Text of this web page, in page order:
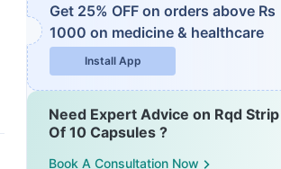
Get 25% OFF on orders above Rs
1000 on medicine & healthcare
Install App
Need Expert Advice on Rqd Strip
Of 10 Capsules ?
Book A Consultation Now